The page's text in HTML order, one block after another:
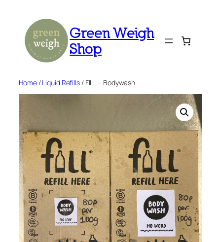
content
Green Weigh
Shop
Home/Liquid Refills/ FILL – Bodywash